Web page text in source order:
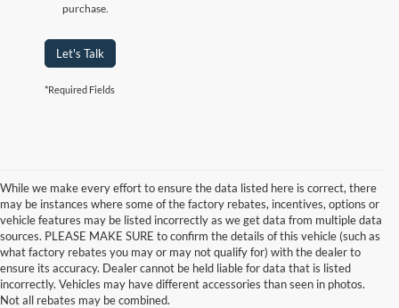
purchase.
Let's Talk
*Required Fields
While we make every effort to ensure the data listed here is correct, there
may be instances where some of the factory rebates, incentives, options or
vehicle features may be listed incorrectly as we get data from multiple data
sources. PLEASE MAKE SURE to confirm the details of this vehicle (such as
what factory rebates you may or may not qualify for) with the dealer to
ensure its accuracy. Dealer cannot be held liable for data that is listed
incorrectly. Vehicles may have different accessories than seen in photos.
Not all rebates may be combined.